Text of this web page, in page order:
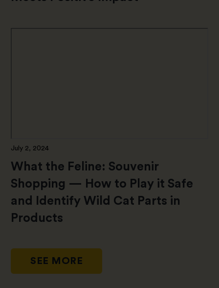
July 2, 2024
What the Feline: Souvenir
Shopping — How to Play it Safe
and Identify Wild Cat Parts in
Products
SEE MORE